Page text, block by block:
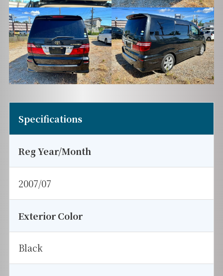
Specifications
Reg Year/Month
2007/07
Exterior Color
Black